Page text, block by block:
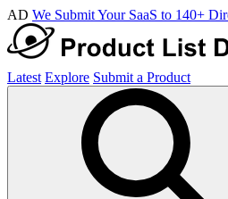
AD We Submit Your SaaS to 140+
Latest Explore Submit a Product